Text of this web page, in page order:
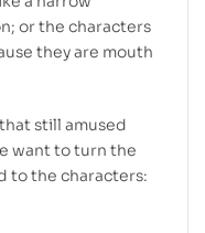
or the characters
they are mouth
still amused
want to turn the
to the characters: